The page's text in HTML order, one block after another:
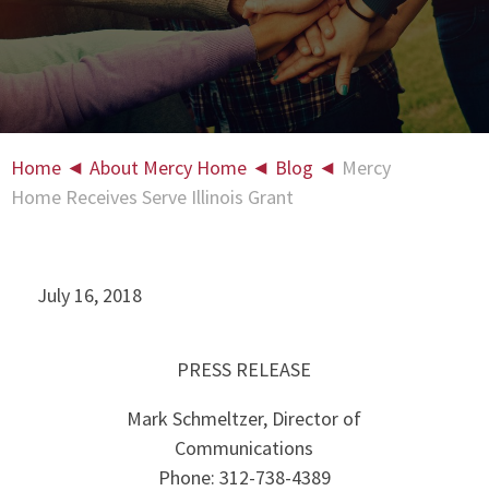
Home ◄ About Mercy Home ◄ Blog ◄ Mercy
Home Receives Serve Illinois Grant
July 16, 2018
PRESS RELEASE
Mark Schmeltzer, Director of
Communications
Phone: 312-738-4389